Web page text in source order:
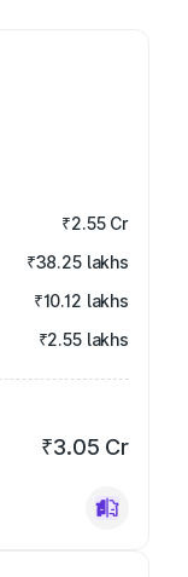
₹2.55 Cr
₹38.25 lakhs
₹10.12 lakhs
₹2.55 lakhs
₹3.05 Cr